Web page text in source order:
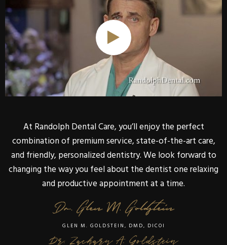
At Randolph Dental Care, you’ll enjoy the perfect
combination of premium service, state-of-the-art care,
and friendly, personalized dentistry. We look forward to
changing the way you feel about the dentist one relaxing
and productive appointment at a time.
GLEN M. GOLDSTEIN, DMD, DICOI